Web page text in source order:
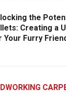
the
Creating a
Your Furry